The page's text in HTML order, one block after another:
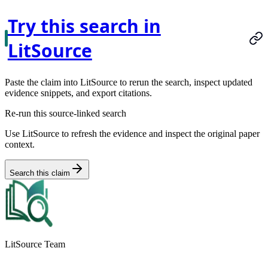
Try this search in
LitSource
Paste the claim into LitSource to rerun the search, inspect updated
evidence snippets, and export citations.
Re-run this source-linked search
Use LitSource to refresh the evidence and inspect the original paper
context.
Search this claim
LitSource Team